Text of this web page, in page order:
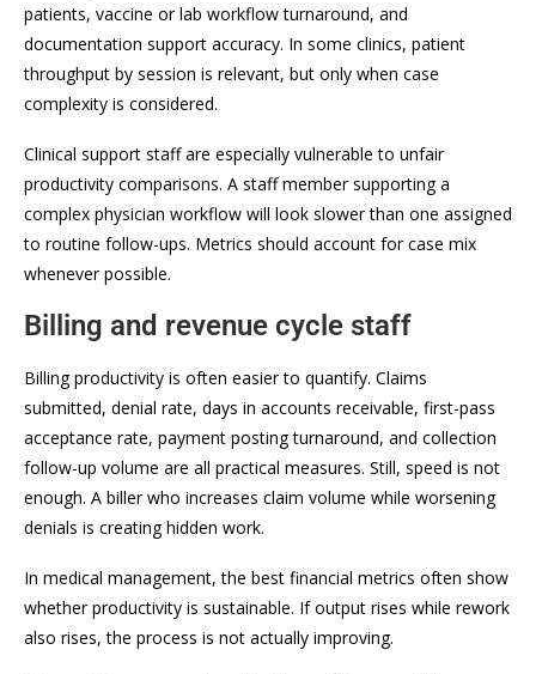
patients, vaccine or lab workflow turnaround, and
documentation support accuracy. In some clinics, patient
throughput by session is relevant, but only when case
complexity is considered.
Clinical support staff are especially vulnerable to unfair
productivity comparisons. A staff member supporting a
complex physician workflow will look slower than one assigned
to routine follow-ups. Metrics should account for case mix
whenever possible.
Billing and revenue cycle staff
Billing productivity is often easier to quantify. Claims
submitted, denial rate, days in accounts receivable, first-pass
acceptance rate, payment posting turnaround, and collection
follow-up volume are all practical measures. Still, speed is not
enough. A biller who increases claim volume while worsening
denials is creating hidden work.
In medical management, the best financial metrics often show
whether productivity is sustainable. If output rises while rework
also rises, the process is not actually improving.